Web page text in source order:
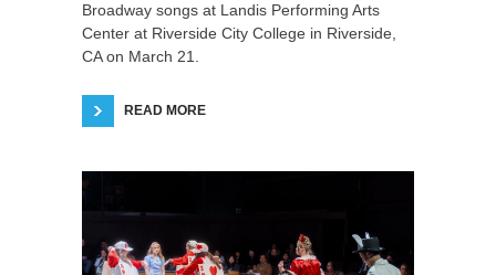
Broadway songs at Landis Performing Arts
Center at Riverside City College in Riverside,
CA on March 21.
READ MORE